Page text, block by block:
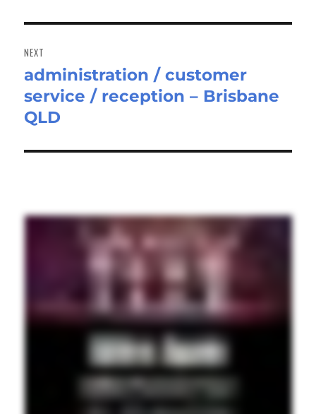
NEXT
Next
post:
administration / customer
service / reception – Brisbane
QLD